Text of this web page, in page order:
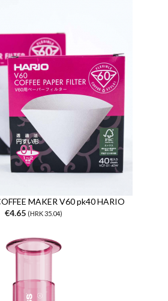
MAKER V60 pk40 HARIO
€4.65 (HRK 35.04)